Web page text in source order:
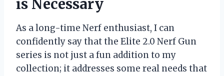
is Necessary
As a long-time Nerf enthusiast, I can
confidently say that the Elite 2.0 Nerf Gun
series is not just a fun addition to my
collection; it addresses some real needs that